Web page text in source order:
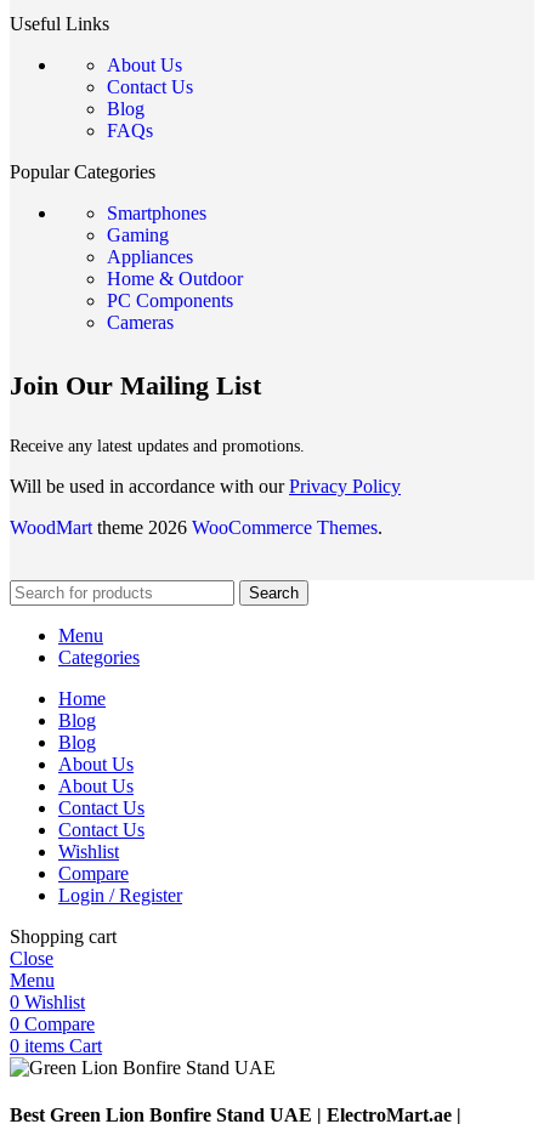
Useful Links
About Us
Contact Us
Blog
FAQs
Popular Categories
Smartphones
Gaming
Appliances
Home & Outdoor
PC Components
Cameras
Join Our Mailing List
Receive any latest updates and promotions.
Will be used in accordance with ourPrivacy Policy
WoodMart theme 2026 WooCommerce Themes.
Search
Menu
Categories
Home
Blog
Blog
About Us
About Us
Contact Us
Contact Us
Wishlist
Compare
Login / Register
Shopping cart
Close
Menu
0 Wishlist
0 Compare
0 items Cart
Best Green Lion Bonfire Stand UAE | ElectroMart.ae |